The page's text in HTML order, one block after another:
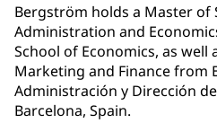
Bergström holds a Master of
Administration and
School of Economics, as well
Marketing and Finance from
Administración y Dirección de
Barcelona, Spain.